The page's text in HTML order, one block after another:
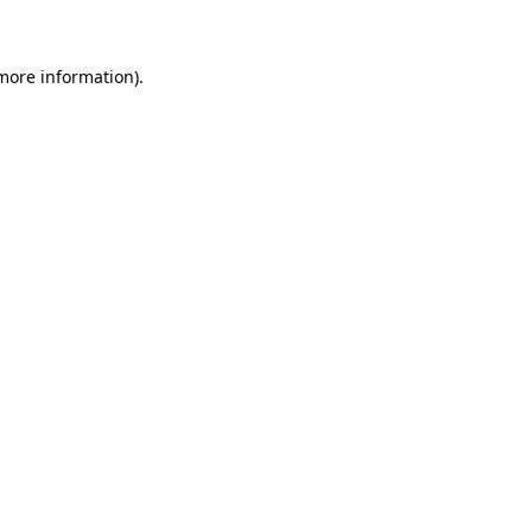
information).